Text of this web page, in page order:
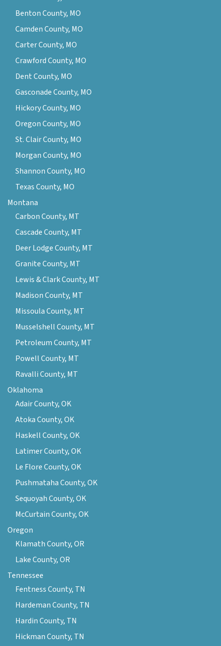
Benton County, MO
Camden County, MO
Carter County, MO
Crawford County, MO
Dent County, MO
Gasconade County, MO
Hickory County, MO
Oregon County, MO
St. Clair County, MO
Morgan County, MO
Shannon County, MO
Texas County, MO
Montana
Carbon County, MT
Cascade County, MT
Deer Lodge County, MT
Granite County, MT
Lewis & Clark County, MT
Madison County, MT
Missoula County, MT
Musselshell County, MT
Petroleum County, MT
Powell County, MT
Ravalli County, MT
Oklahoma
Adair County, OK
Atoka County, OK
Haskell County, OK
Latimer County, OK
Le Flore County, OK
Pushmataha County, OK
Sequoyah County, OK
McCurtain County, OK
Oregon
Klamath County, OR
Lake County, OR
Tennessee
Fentness County, TN
Hardeman County, TN
Hardin County, TN
Hickman County, TN